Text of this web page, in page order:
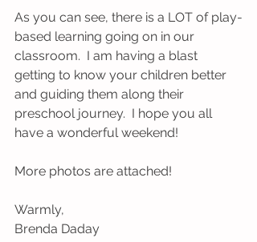
As you can see, there is a LOT of play-
based learning going on in our
classroom.  I am having a blast
getting to know your children better
and guiding them along their
preschool journey.  I hope you all
have a wonderful weekend!
More photos are attached!
Warmly,
Brenda Daday